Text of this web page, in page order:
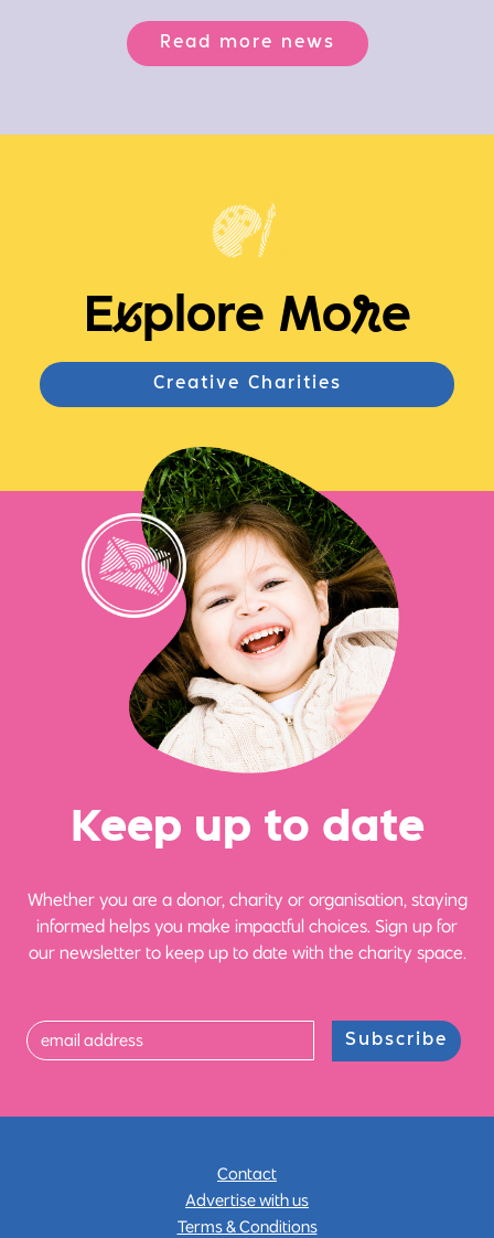
Read more news
Explore More
Creative Charities
Keep up to date
Whether you are a donor, charity or organisation, staying
informed helps you make impactful choices. Sign up for
our newsletter to keep up to date with the charity space.
Subscribe
Contact
Advertise with us
Terms & Conditions